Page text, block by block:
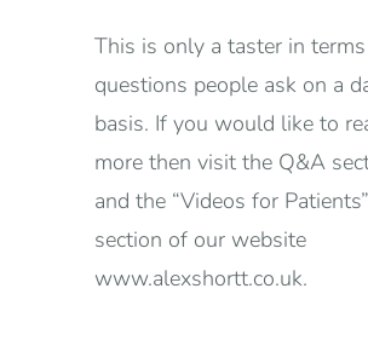
This is only a taster in
questions people ask on a
basis. If you would like to
more then visit the Q&A
and the “Videos for Patients”
section of our website
www.alexshortt.co.uk.